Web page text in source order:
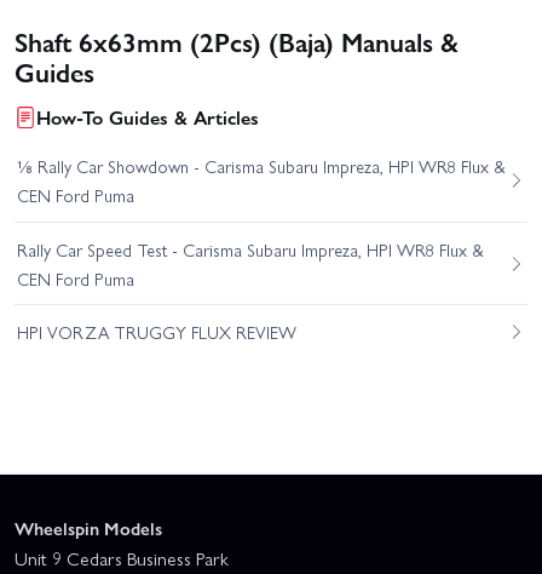
Shaft 6x63mm (2Pcs) (Baja) Manuals &
Guides
How-To Guides & Articles
⅛ Rally Car Showdown - Carisma Subaru Impreza, HPI WR8 Flux &
CEN Ford Puma
Rally Car Speed Test - Carisma Subaru Impreza, HPI WR8 Flux &
CEN Ford Puma
HPI VORZA TRUGGY FLUX REVIEW
Wheelspin Models
Unit 9 Cedars Business Park